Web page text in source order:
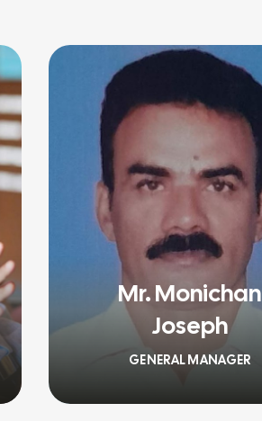
Mr. Monichan
Joseph
GENERAL MANAGER